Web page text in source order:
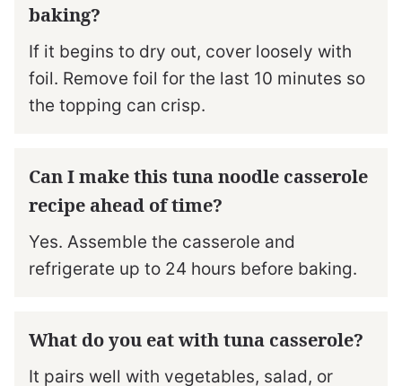
baking?
If it begins to dry out, cover loosely with
foil. Remove foil for the last 10 minutes so
the topping can crisp.
Can I make this tuna noodle casserole
recipe ahead of time?
Yes. Assemble the casserole and
refrigerate up to 24 hours before baking.
What do you eat with tuna casserole?
It pairs well with vegetables, salad, or